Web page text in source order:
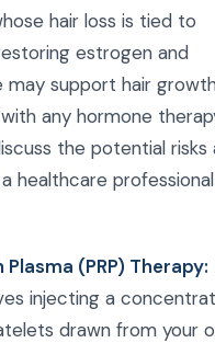
hair loss is tied to
estrogen and
may support hair
any hormone
the potential risks
healthcare
(PRP) Therapy:
injecting a
drawn from your